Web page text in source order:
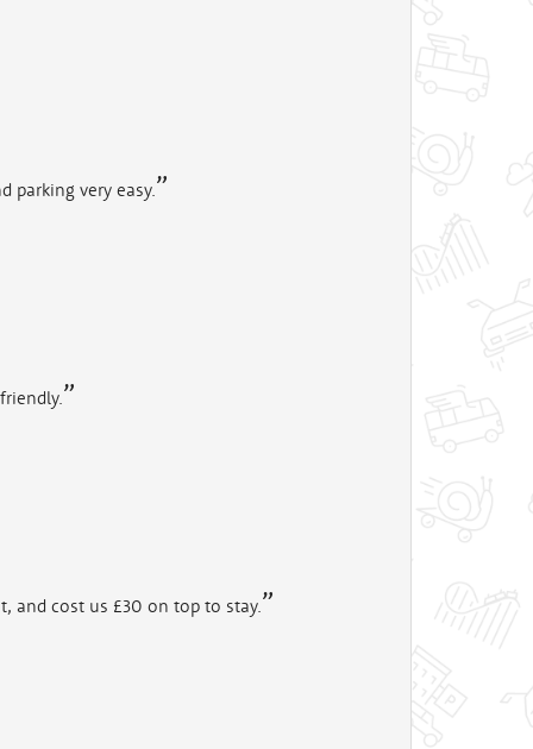
parking very easy.
cost us £30 on top to stay.